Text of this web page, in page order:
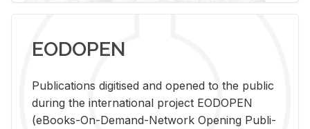
EODOPEN
Pub­li­ca­tions digi­tised and opened to the pub­lic
dur­ing the in­ter­na­tional pro­ject EODOPEN
(eBooks-On-De­mand-Net­work Open­ing Pub­li­